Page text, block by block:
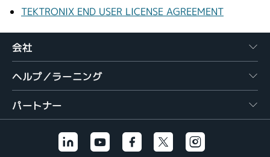
TEKTRONIX END USER LICENSE AGREEMENT
会社
ヘルプ／ラーニング
パートナー